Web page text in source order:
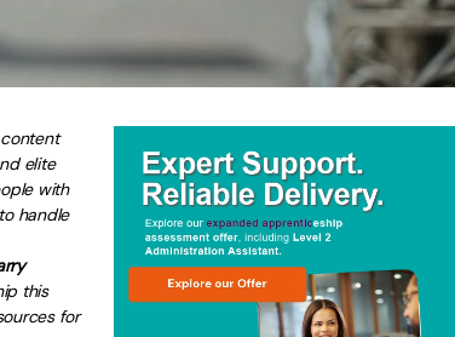
elite
with
handle
this
for